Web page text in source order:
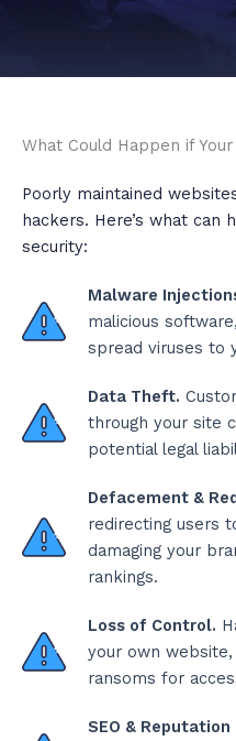
What Could Happen if
Poorly maintained
hackers. Here’s what can
security:
Malware
malicious
spread viruses to
Data Theft.
through your site
potential legal
Defacement &
redirecting users
damaging your
rankings.
Loss of Control.
your own
ransoms for
SEO & Reputation